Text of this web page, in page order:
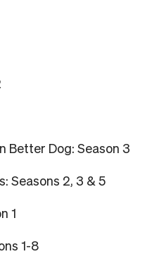
Better Dog: Season 3
Seasons 2, 3 & 5
1
1-8